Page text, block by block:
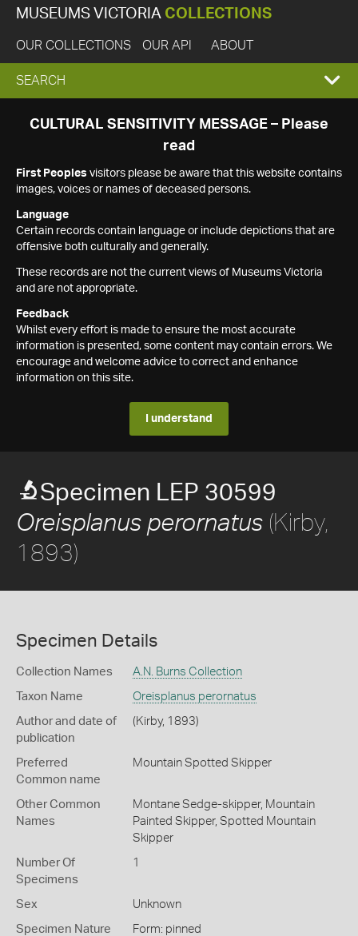
MUSEUMS VICTORIA COLLECTIONS
OUR COLLECTIONS OUR API ABOUT
EXPAND
SEARCH
SEARCH
CULTURAL SENSITIVITY MESSAGE – Please
read
First Peoples visitors please be aware that this website contains
images, voices or names of deceased persons.
Language
Certain records contain language or include depictions that are
offensive both culturally and generally.
These records are not the current views of Museums Victoria
and are not appropriate.
Feedback
Whilst every effort is made to ensure the most accurate
information is presented, some content may contain errors. We
encourage and welcome advice to correct and enhance
information on this site.
I understand
Specimen LEP 30599
Oreisplanus perornatus (Kirby,
1893)
Specimen Details
Collection Names A.N. Burns Collection
Taxon Name Oreisplanus perornatus
Author and date of
publication
(Kirby, 1893)
Preferred
Common name
Mountain Spotted Skipper
Other Common
Names
Montane Sedge-skipper, Mountain
Painted Skipper, Spotted Mountain
Skipper
Number Of
Specimens
1
Sex Unknown
Specimen Nature Form: pinned